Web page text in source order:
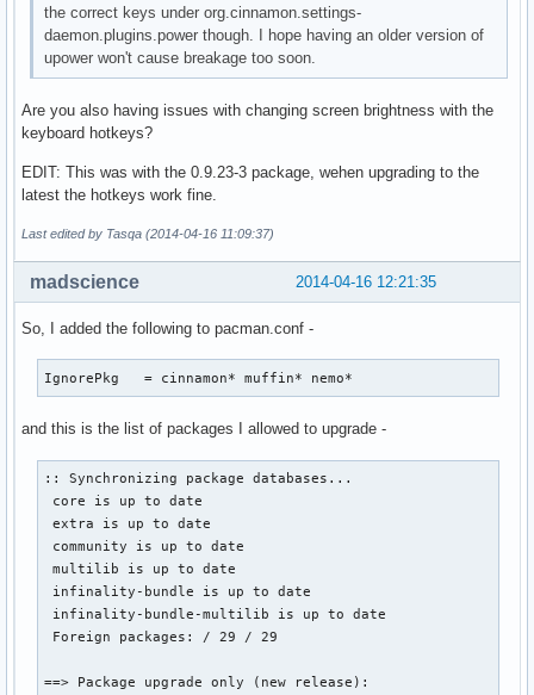
the correct keys under org.cinnamon.settings-
daemon.plugins.power though. I hope having an older version of
upower won't cause breakage too soon.
Are you also having issues with changing screen brightness with the
keyboard hotkeys?
EDIT: This was with the 0.9.23-3 package, wehen upgrading to the
latest the hotkeys work fine.
Last edited by Tasqa (2014-04-16 11:09:37)
2014-04-16 12:21:35
madscience
So, I added the following to pacman.conf -
IgnorePkg   = cinnamon* muffin* nemo*
and this is the list of packages I allowed to upgrade -
:: Synchronizing package databases...
core is up to date
extra is up to date
community is up to date
multilib is up to date
infinality-bundle is up to date
infinality-bundle-multilib is up to date
Foreign packages: / 29 / 29
==> Package upgrade only (new release):